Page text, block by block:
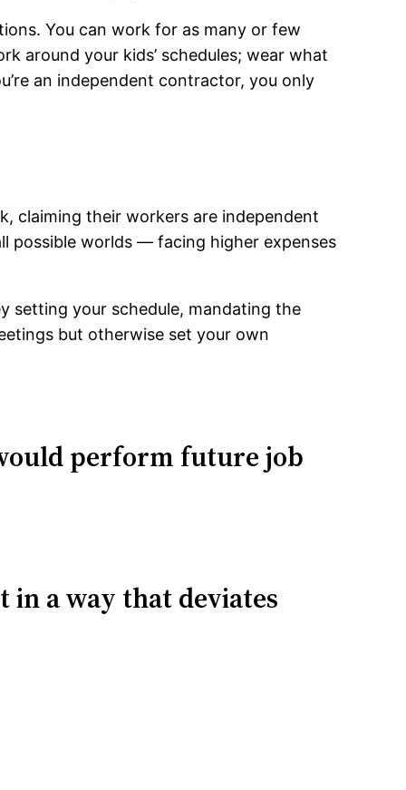
You can work for as many or few
around your kids’ schedules; wear what
an independent contractor, you only
claiming their workers are independent
possible worlds — facing higher expenses
setting your schedule, mandating the
but otherwise set your own
perform future job
in a way that deviates